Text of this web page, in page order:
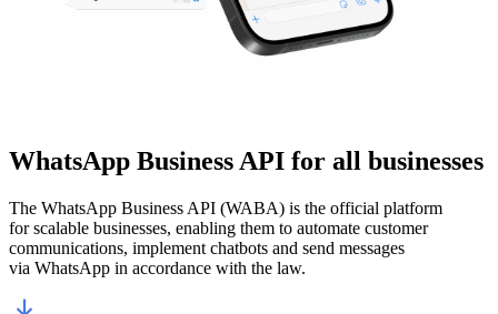
WhatsApp Business API for all businesses
The WhatsApp Business API (WABA) is the official platform
for scalable businesses, enabling them to automate customer
communications, implement chatbots and send messages
via WhatsApp in accordance with the law.